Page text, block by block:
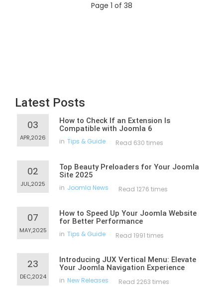
Page 1 of 38
Latest Posts
03
APR,2026
How to Check If an Extension Is
Compatible with Joomla 6
in Tips & Guide Read 630 times
02
JUL,2025
Top Beauty Preloaders for Your Joomla
Site 2025
in Joomla News Read 1276 times
07
MAY,2025
How to Speed Up Your Joomla Website
for Better Performance
in Tips & Guide Read 1991 times
23
DEC,2024
Introducing JUX Vertical Menu: Elevate
Your Joomla Navigation Experience
in New Releases Read 2263 times